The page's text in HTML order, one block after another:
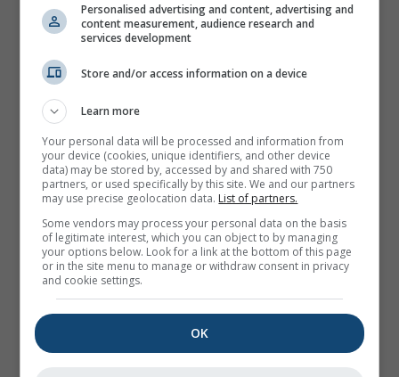
Personalised advertising and content, advertising and
content measurement, audience research and
services development
Store and/or access information on a device
Learn more
Your personal data will be processed and information from
your device (cookies, unique identifiers, and other device
data) may be stored by, accessed by and shared with 750
partners, or used specifically by this site. We and our partners
may use precise geolocation data. List of partners.
Some vendors may process your personal data on the basis
of legitimate interest, which you can object to by managing
your options below. Look for a link at the bottom of this page
or in the site menu to manage or withdraw consent in privacy
and cookie settings.
OK